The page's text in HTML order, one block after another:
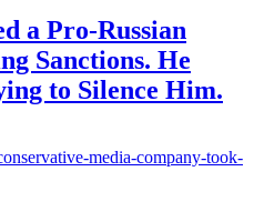
a Pro-Russian
Sanctions. He
to Silence Him.